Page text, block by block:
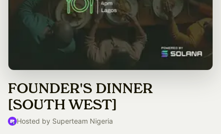
FOUNDER'S DINNER
[SOUTH WEST]
Hosted by Superteam Nigeria